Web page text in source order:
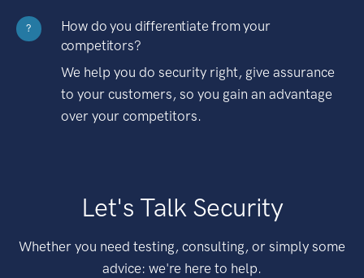
?
How do you differentiate from your
competitors?
We help you do security right, give assurance
to your customers, so you gain an advantage
over your competitors.
Let's Talk Security
Whether you need testing, consulting, or simply some
advice: we're here to help.